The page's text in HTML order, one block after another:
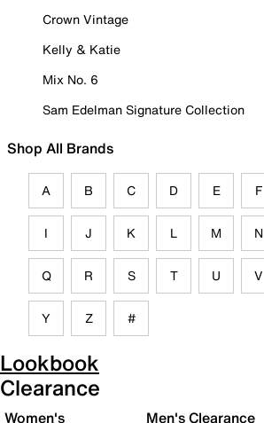
Crown Vintage
Kelly & Katie
Mix No. 6
Sam Edelman Signature Collection
Shop All Brands
A B C D E F
I J K L M N
Q R S T U V
Y Z #
Lookbook
Clearance
Women's
Men's Clearance